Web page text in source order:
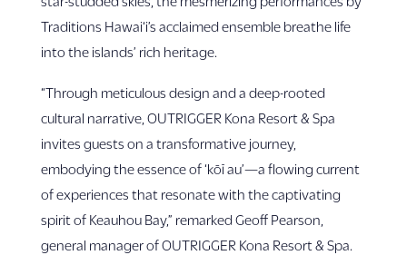
Traditions Hawai‘i’s acclaimed ensemble breathe life
into the islands’ rich heritage.
“Through meticulous design and a deep-rooted
cultural narrative, OUTRIGGER Kona Resort & Spa
invites guests on a transformative journey,
embodying the essence of ‘kōī au’—a flowing current
of experiences that resonate with the captivating
spirit of Keauhou Bay,” remarked Geoff Pearson,
general manager of OUTRIGGER Kona Resort & Spa.